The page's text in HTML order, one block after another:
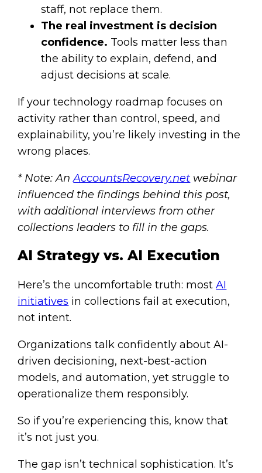
staff, not replace them.
The real investment is decision
confidence. Tools matter less than
the ability to explain, defend, and
adjust decisions at scale.
If your technology roadmap focuses on
activity rather than control, speed, and
explainability, you’re likely investing in the
wrong places.
* Note: AnAccountsRecovery.net webinar
influenced the findings behind this post,
with additional interviews from other
collections leaders to fill in the gaps.
AI Strategy vs. AI Execution
Here’s the uncomfortable truth: mostAI
initiatives in collections fail at execution,
not intent.
Organizations talk confidently about AI-
driven decisioning, next-best-action
models, and automation, yet struggle to
operationalize them responsibly.
So if you’re experiencing this, know that
it’s not just you.
The gap isn’t technical sophistication. It’s